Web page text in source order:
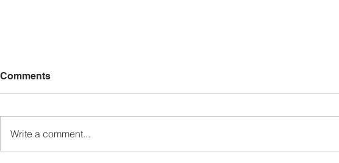
Comments
Write a comment...